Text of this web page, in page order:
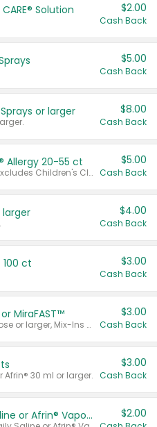
CARE® Solution $2.00
Cash Back
$5.00
Cash Back
or larger $8.00
Cash Back
Allergy 20-55 ct
Valid on 20 ct - 55 ct. Excludes Children's Claritin®, Claritin-D®, and Claritin® Cooling Honey Flavored Liquid.
$5.00
Cash Back
larger $4.00
Cash Back
ct $3.00
Cash Back
or MiraFAST™
Valid on MiraLAX® 20 dose or larger, Mix-Ins 20 count, MiraFIBER® Gummies 72 ct, or MiraFAST™ 30 ct or larger.
$3.00
Cash Back
Afrin® 30 ml or larger.
$3.00
Cash Back
Afrin® 15 ml, Daily Saline or Afrin® Vapor Burst™ Inhaler Sticks $2.00